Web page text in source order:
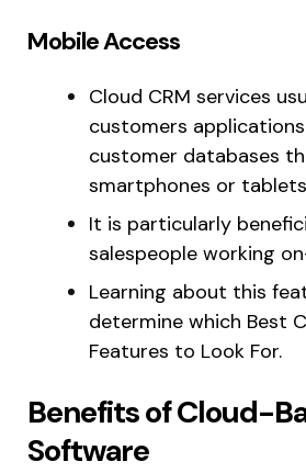
Mobile Access
Cloud CRM services
customers
customer databases
smartphones or
It is particularly
salespeople working
Learning about this
determine which Best
Features to Look For.
Benefits of Cloud-
Software